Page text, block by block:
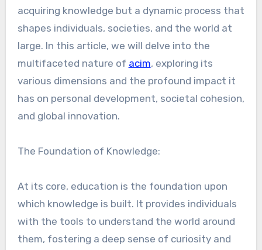
acquiring knowledge but a dynamic process that
shapes individuals, societies, and the world at
large. In this article, we will delve into the
multifaceted nature of acim, exploring its
various dimensions and the profound impact it
has on personal development, societal cohesion,
and global innovation.
The Foundation of Knowledge:
At its core, education is the foundation upon
which knowledge is built. It provides individuals
with the tools to understand the world around
them, fostering a deep sense of curiosity and